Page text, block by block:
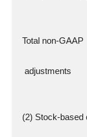
  Total non-GAAP
adjustments
(2) Stock-based